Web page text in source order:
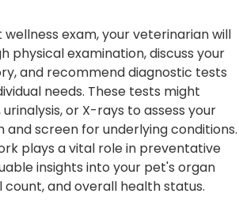
wellness exam, your veterinarian will
physical examination, discuss your
and recommend diagnostic tests
needs. These tests might
or X-rays to assess your
and screen for underlying conditions.
plays a vital role in preventative
insights into your pet's organ
and overall health status.